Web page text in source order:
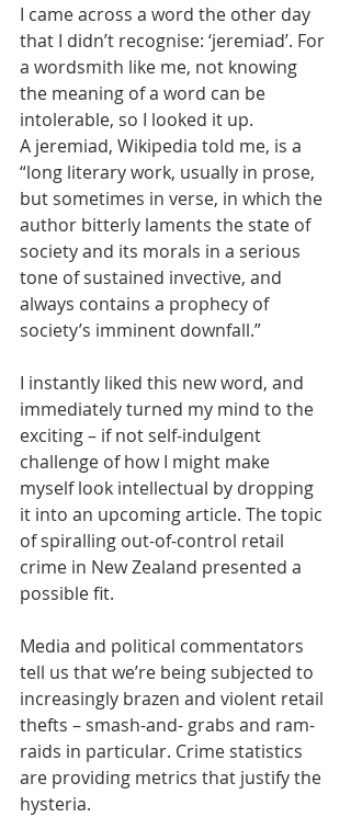
I came across a word the other day
that I didn’t recognise: ‘jeremiad’. For
a wordsmith like me, not knowing
the meaning of a word can be
intolerable, so I looked it up.
A jeremiad, Wikipedia told me, is a
“long literary work, usually in prose,
but sometimes in verse, in which the
author bitterly laments the state of
society and its morals in a serious
tone of sustained invective, and
always contains a prophecy of
society’s imminent downfall.”
I instantly liked this new word, and
immediately turned my mind to the
exciting – if not self-indulgent
challenge of how I might make
myself look intellectual by dropping
it into an upcoming article. The topic
of spiralling out-of-control retail
crime in New Zealand presented a
possible fit.
Media and political commentators
tell us that we’re being subjected to
increasingly brazen and violent retail
thefts – smash-and- grabs and ram-
raids in particular. Crime statistics
are providing metrics that justify the
hysteria.